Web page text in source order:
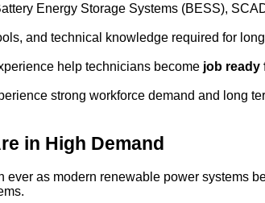
Energy Storage Systems (BESS),
and technical knowledge required for
help technicians become job ready
strong workforce demand and long
in High Demand
ever as modern renewable power systems